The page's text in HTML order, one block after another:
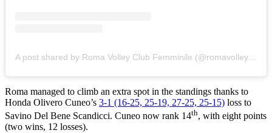
Roma managed to climb an extra spot in the standings thanks to
Honda Olivero Cuneo’s 3-1 (16-25, 25-19, 27-25, 25-15) loss to
Savino Del Bene Scandicci. Cuneo now rank 14th, with eight points
(two wins, 12 losses).